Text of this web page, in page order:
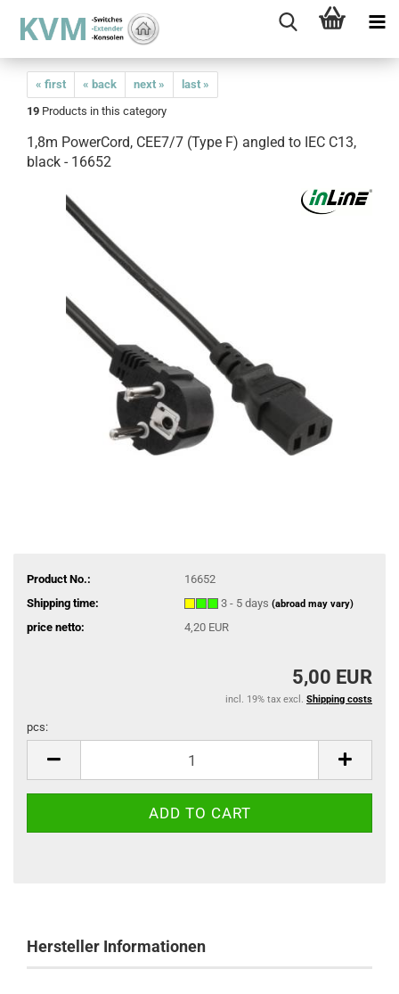
« first « back next »
last »
19 Products in this category
1,8m PowerCord, CEE7/7 (Type F) angled to IEC C13,
black - 16652
Product No.:
16652
Shipping time:
3 - 5 days (abroad may vary)
price netto: 4,20 EUR
5,00 EUR
incl. 19% tax excl. Shipping costs
pcs:
Hersteller Informationen